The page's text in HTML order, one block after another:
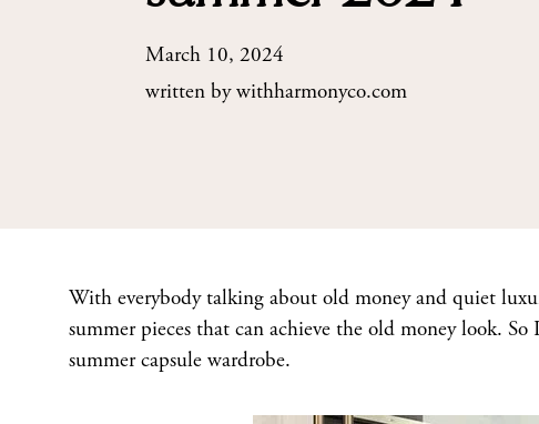
March 10, 2024
written bywithharmonyco.com
With everybody talking about old money and quiet
summer pieces that can achieve the old money look.
summer capsule wardrobe.